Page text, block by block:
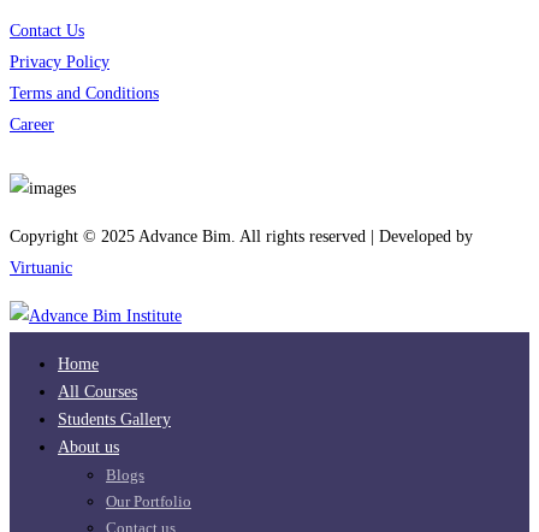
Contact Us
Privacy Policy
Terms and Conditions
Career
Copyright © 2025 Advance Bim. All rights reserved | Developed by
Virtuanic
Home
All Courses
Students Gallery
About us
Blogs
Our Portfolio
Contact us